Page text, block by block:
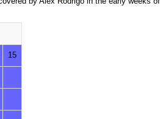
15